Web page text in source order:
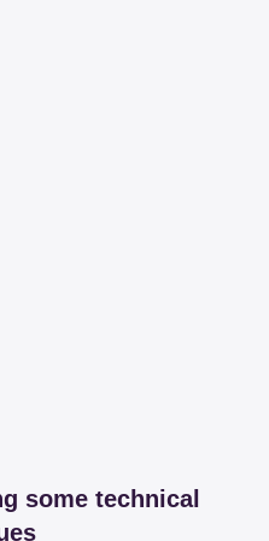
some technical